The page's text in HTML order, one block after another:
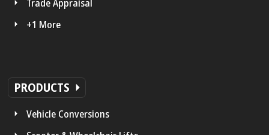
+1 More
PRODUCTS
Vehicle Conversions